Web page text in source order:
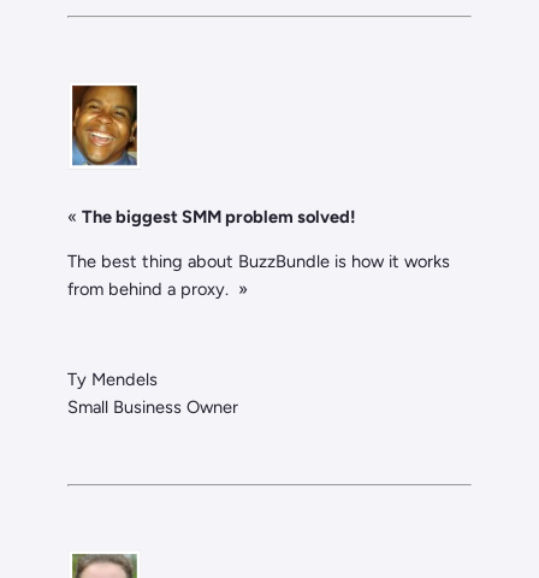
« The biggest SMM problem solved!
The best thing about BuzzBundle is how it works
from behind a proxy. »
Ty Mendels
Small Business Owner